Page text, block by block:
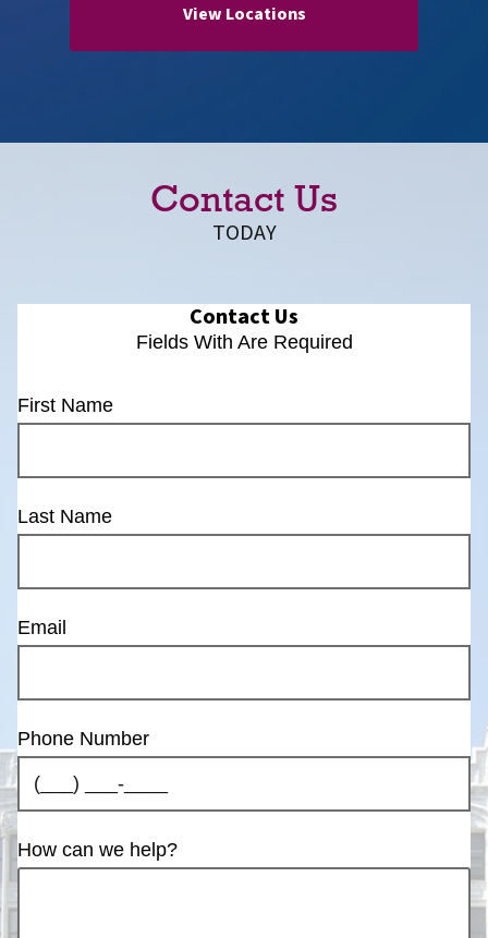
View Locations
Contact Us
TODAY
Contact Us
Fields With Are Required
First Name
Last Name
Email
Phone Number
How can we help?